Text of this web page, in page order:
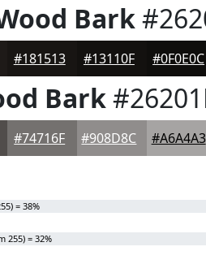
Bark
#181513 #13110F #0F0E0C
Bark
#74716F #908D8C #A6A4A3
= 38%
255) = 32%